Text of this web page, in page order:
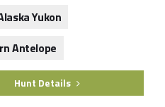
Yukon
Antelope
Hunt Details